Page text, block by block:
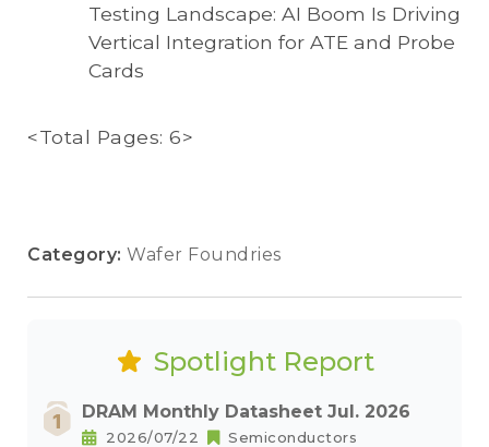
Testing Landscape: AI Boom Is Driving
Vertical Integration for ATE and Probe
Cards
<Total Pages: 6>
Category: Wafer Foundries
Spotlight Report
DRAM Monthly Datasheet Jul. 2026
2026/07/22
Semiconductors